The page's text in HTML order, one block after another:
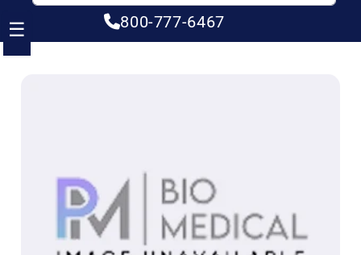
800-777-6467
☰